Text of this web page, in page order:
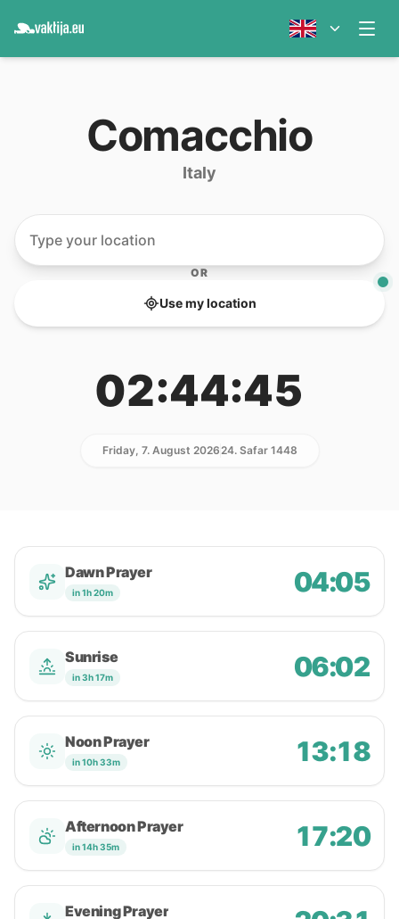
Comacchio
Italy
OR
Use my location
02:44:45
Friday, 7. August 202624. Safar 1448
Dawn Prayer
in 1h 20m 04:05
Sunrise
in 3h 17m 06:02
Noon Prayer
in 10h 33m 13:18
Afternoon Prayer
in 14h 35m 17:20
Evening Prayer